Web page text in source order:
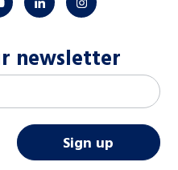
linkedininstagram
newsletter
Sign up